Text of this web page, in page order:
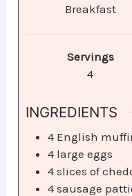
Breakfast
Servings
4
INGREDIENTS
4 English
4 large eggs
4 slices of
4 sausage